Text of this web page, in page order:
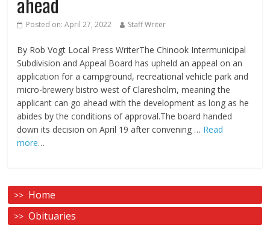
Posted on:April 27, 2022 Staff Writer
By Rob Vogt Local Press WriterThe Chinook Intermunicipal
Subdivision and Appeal Board has upheld an appeal on an
application for a campground, recreational vehicle park and
micro-brewery bistro west of Claresholm, meaning the
applicant can go ahead with the development as long as he
abides by the conditions of approval.The board handed
down its decision on April 19 after convening … Read
more…
Home
Obituaries